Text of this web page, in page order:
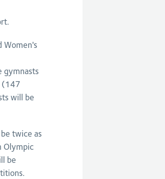
Women's
gymnasts
(147
will be
twice as
Olympic
be